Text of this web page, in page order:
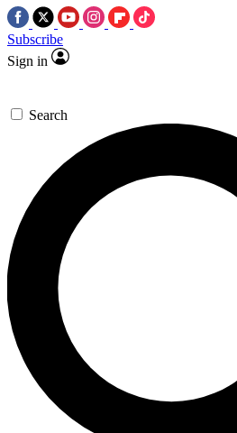
Subscribe
Sign in
Search